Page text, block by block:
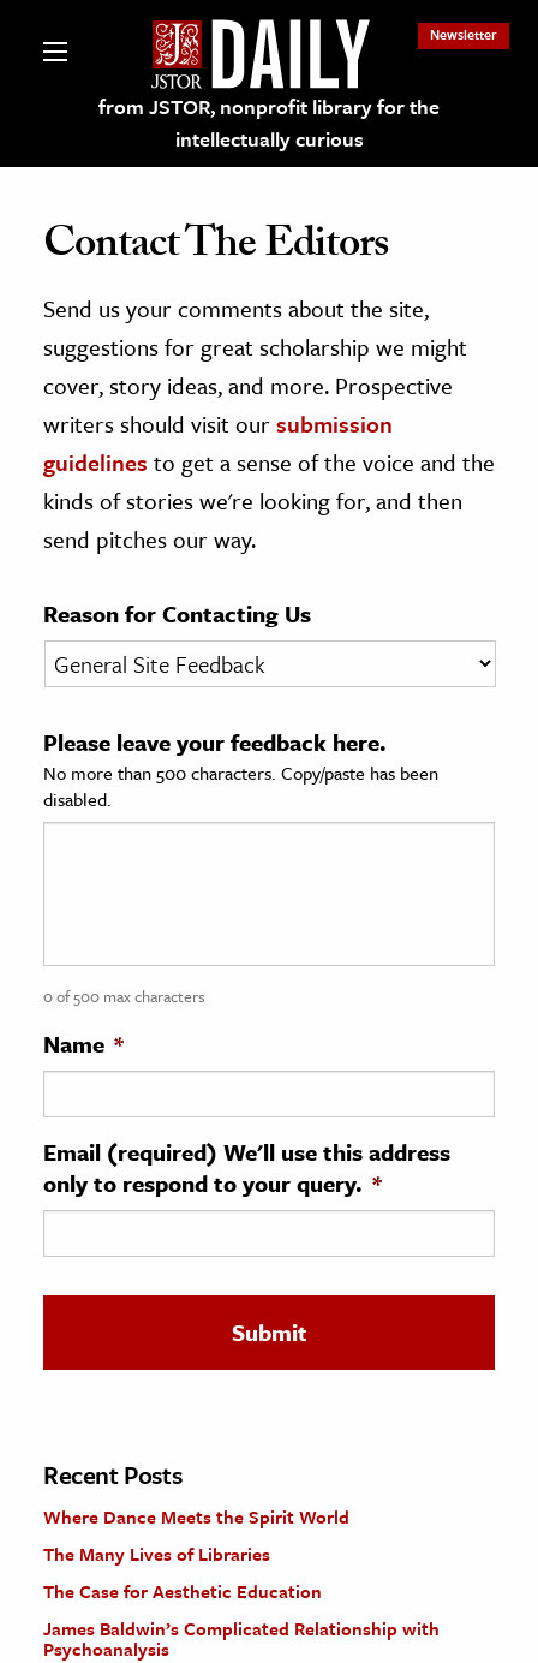
from JSTOR, nonprofit library for the
intellectually curious
Newsletter
on JSTOR
and Learning Resources
Culture
History
& Literature
& Society
Sciences
History
History
& Technology
Science
The Editors
Contact The Editors
Send us your comments about the site,
suggestions for great scholarship we might
cover, story ideas, and more. Prospective
writers should visit oursubmission
guidelines to get a sense of the voice and the
kinds of stories we're looking for, and then
send pitches our way.
Reason for Contacting Us
Please leave your feedback here.
No more than 500 characters. Copy/paste has been
disabled.
0 of 500 max characters
Name *
Email (required) We'll use this address
only to respond to your query. *
Recent Posts
Where Dance Meets the Spirit World
The Many Lives of Libraries
The Case for Aesthetic Education
James Baldwin’s Complicated Relationship with
Psychoanalysis